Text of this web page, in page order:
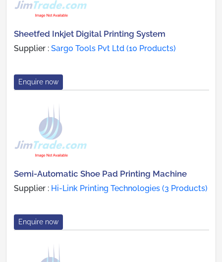
Sheetfed Inkjet Digital Printing System
Supplier : Sargo Tools Pvt Ltd (10 Products)
Enquire now
Semi-Automatic Shoe Pad Printing Machine
Supplier : Hi-Link Printing Technologies (3 Products)
Enquire now